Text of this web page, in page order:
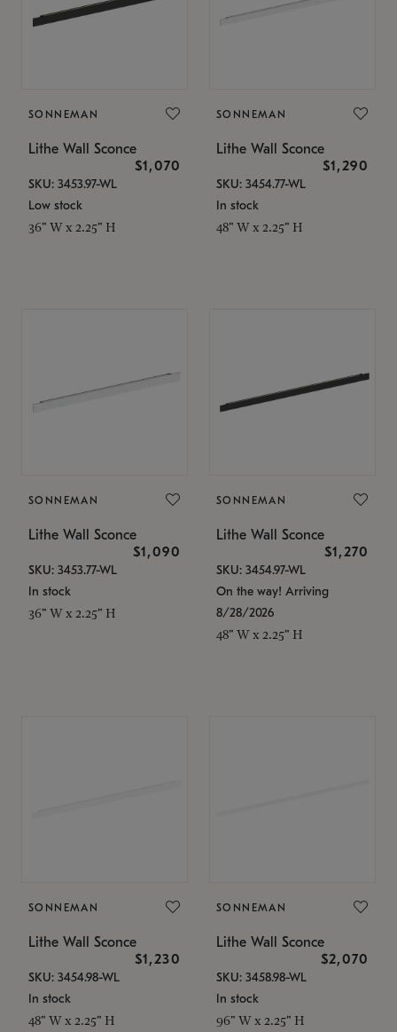
SONNEMAN
Lithe Wall Sconce
$1,070
SKU: 3453.97-WL
Low stock
36" W x 2.25" H
SONNEMAN
Lithe Wall Sconce
$1,290
SKU: 3454.77-WL
In stock
48" W x 2.25" H
SONNEMAN
Lithe Wall Sconce
$1,090
SKU: 3453.77-WL
In stock
36" W x 2.25" H
SONNEMAN
Lithe Wall Sconce
$1,270
SKU: 3454.97-WL
On the way! Arriving
8/28/2026
48" W x 2.25" H
SONNEMAN
Lithe Wall Sconce
$1,230
SKU: 3454.98-WL
In stock
48" W x 2.25" H
SONNEMAN
Lithe Wall Sconce
$2,070
SKU: 3458.98-WL
In stock
96" W x 2.25" H